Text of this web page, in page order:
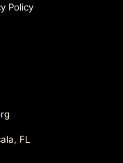
Policy
FL